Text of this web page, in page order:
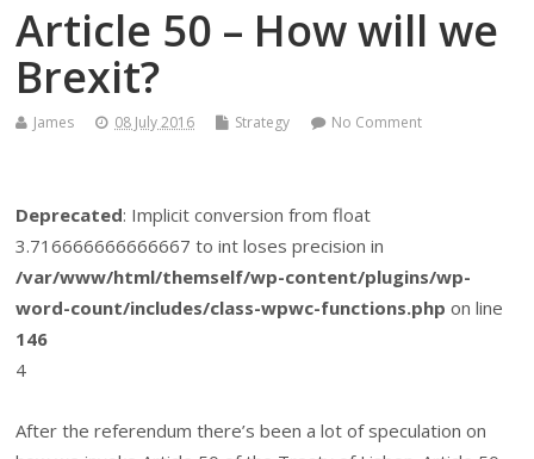
Article 50 – How will we
Brexit?
James 08 July 2016 Strategy No Comment
Deprecated: Implicit conversion from float
3.716666666666667 to int loses precision in
/var/www/html/themself/wp-content/plugins/wp-
word-count/includes/class-wpwc-functions.php on line
146
4
After the referendum there’s been a lot of speculation on